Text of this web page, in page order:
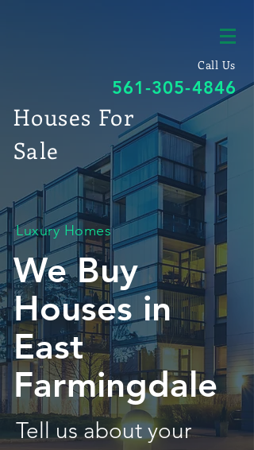
Call Us
561-305-4846
Houses For
Sale
Luxury Homes
We Buy
Houses in
East
Farmingdale
Tell us about your